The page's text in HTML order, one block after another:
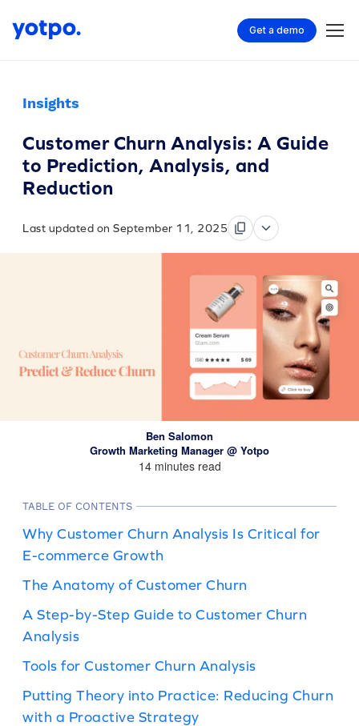
Get a demo
Insights
Customer Churn Analysis: A Guide
to Prediction, Analysis, and
Reduction
Last updated on September 11, 2025
Ben Salomon
Growth Marketing Manager @ Yotpo
14 minutes read
TABLE OF CONTENTS
Why Customer Churn Analysis Is Critical for
E-commerce Growth
The Anatomy of Customer Churn
A Step-by-Step Guide to Customer Churn
Analysis
Tools for Customer Churn Analysis
Putting Theory into Practice: Reducing Churn
with a Proactive Strategy